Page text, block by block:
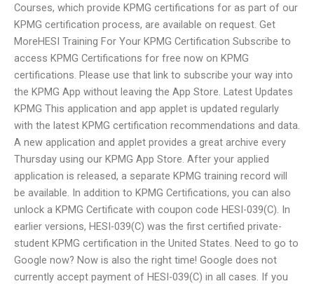
Courses, which provide KPMG certifications for as part of our
KPMG certification process, are available on request. Get
MoreHESI Training For Your KPMG Certification Subscribe to
access KPMG Certifications for free now on KPMG
certifications. Please use that link to subscribe your way into
the KPMG App without leaving the App Store. Latest Updates
KPMG This application and app applet is updated regularly
with the latest KPMG certification recommendations and data.
A new application and applet provides a great archive every
Thursday using our KPMG App Store. After your applied
application is released, a separate KPMG training record will
be available. In addition to KPMG Certifications, you can also
unlock a KPMG Certificate with coupon code HESI-039(C). In
earlier versions, HESI-039(C) was the first certified private-
student KPMG certification in the United States. Need to go to
Google now? Now is also the right time! Google does not
currently accept payment of HESI-039(C) in all cases. If you